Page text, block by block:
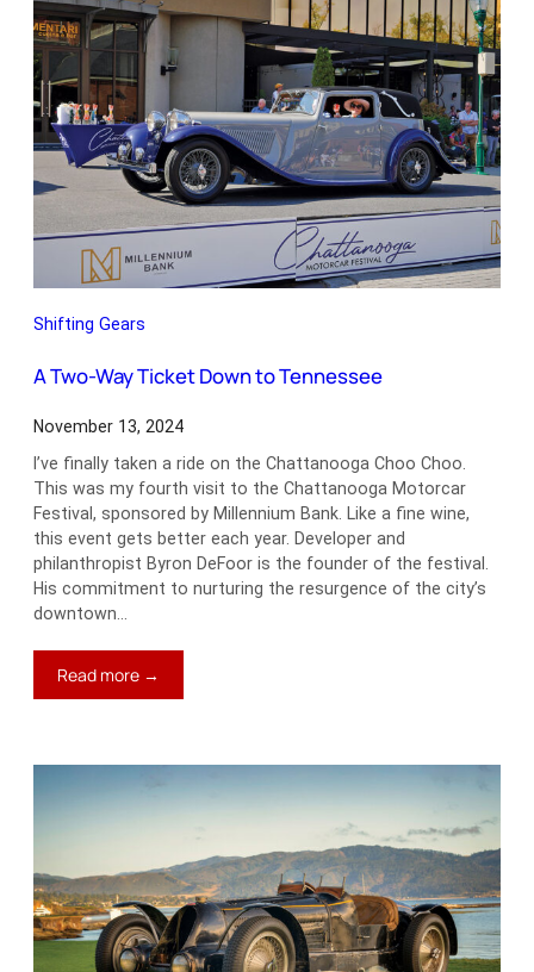
Shifting Gears
A Two-Way Ticket Down to Tennessee
November 13, 2024
I’ve finally taken a ride on the Chattanooga Choo Choo.
This was my fourth visit to the Chattanooga Motorcar
Festival, sponsored by Millennium Bank. Like a fine wine,
this event gets better each year. Developer and
philanthropist Byron DeFoor is the founder of the festival.
His commitment to nurturing the resurgence of the city’s
downtown…
Read more →
A
Ticket
Down